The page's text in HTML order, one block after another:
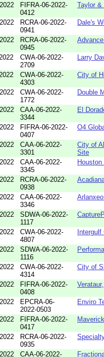
FIFRA-06-2022-
0412
Taylor
RCRA-06-2022-
0941
Dale's
RCRA-06-2022-
0945
CWA-06-2022-
2709
Larry
CWA-06-2022-
4303
City of
CWA-06-2022-
1772
Double
CAA-06-2022-
3344
El
FIFRA-06-2022-
0407
O4
CAA-06-2022-
3301
City of
Site
CAA-06-2022-
3345
RCRA-06-2022-
0938
CAA-06-2022-
3346
SDWA-06-2022-
1117
CWA-06-2022-
4807
Intergulf
SDWA-06-2022-
1116
CWA-06-2022-
4314
City of
FIFRA-06-2022-
0408
EPCRA-06-
2022-0503
Enviro
FIFRA-06-2022-
0417
RCRA-06-2022-
0935
CAA-06-2022-